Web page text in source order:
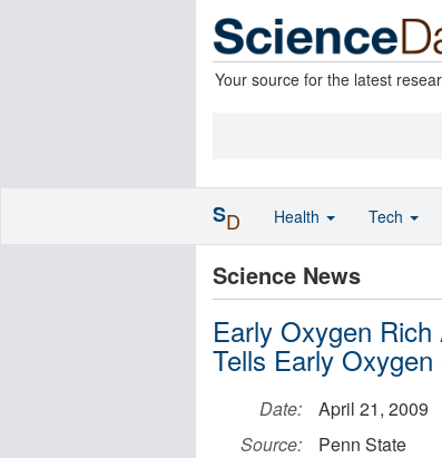
Your source for the latest
Science News
Early Oxygen
Tells Early
Date:
April 21, 2009
Source:
Penn State
SD Health Tech